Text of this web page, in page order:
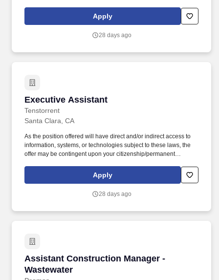
U.S. Commerce Department or applicable federal agency. As an
Executive Assistant, you will operate as a strategic partner to
aligned with the most important priorities across the organization.
Apply
28 days ago
Executive Assistant
Tenstorrent
Executive Assistant
Santa Clara, CA
As the position offered will have direct and/or indirect access to
information, systems, or technologies subject to these laws, the
offer may be contingent upon your citizenship/permanent
U.S. Commerce Department or applicable federal agency. As an
Executive Assistant, you will operate as a strategic partner to
aligned with the most important priorities across the organization.
Apply
28 days ago
Assistant Construction Manager -
Wastewater
Assistant Construction Manager - Wastewater